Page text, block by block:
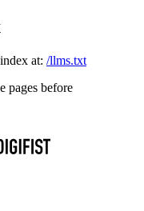
at: /llms.txt
pages before